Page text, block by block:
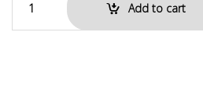
Add to cart